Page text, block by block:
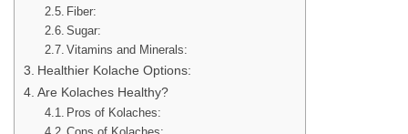
Fiber:
Sugar:
Vitamins and Minerals:
Healthier Kolache Options:
Are Kolaches Healthy?
Pros of Kolaches: